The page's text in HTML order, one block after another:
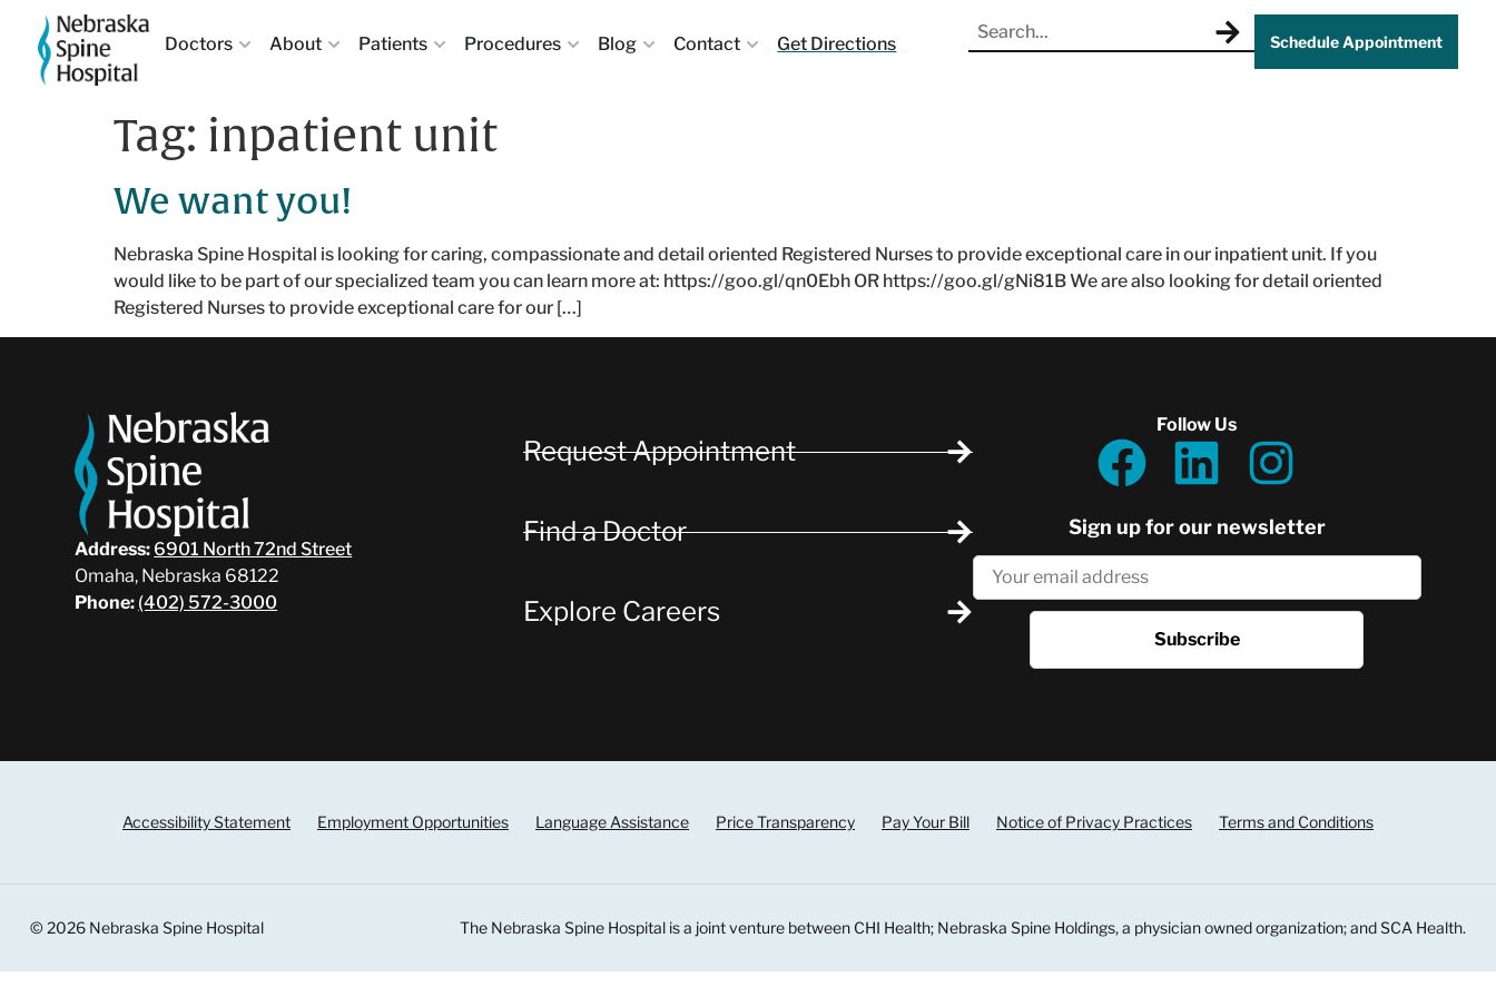
Doctors About Patients Procedures Blog Contact Get Directions Schedule Appointment
Tag: inpatient unit
We want you!
Nebraska Spine Hospital is looking for caring, compassionate and detail oriented Registered Nurses to provide exceptional care in our inpatient unit. If you
would like to be part of our specialized team you can learn more at: https://goo.gl/qn0Ebh OR https://goo.gl/gNi81B We are also looking for detail oriented
Registered Nurses to provide exceptional care for our […]
Address: 6901 North 72nd Street
Omaha, Nebraska 68122
Phone: (402) 572-3000
Request Appointment
Find a Doctor
Explore Careers
Follow Us
Sign up for our newsletter
Accessibility Statement Employment Opportunities Language Assistance Price Transparency Pay Your Bill Notice of Privacy Practices Terms and Conditions
© 2026 Nebraska Spine Hospital The Nebraska Spine Hospital is a joint venture between CHI Health; Nebraska Spine Holdings, a physician owned organization; and SCA Health.